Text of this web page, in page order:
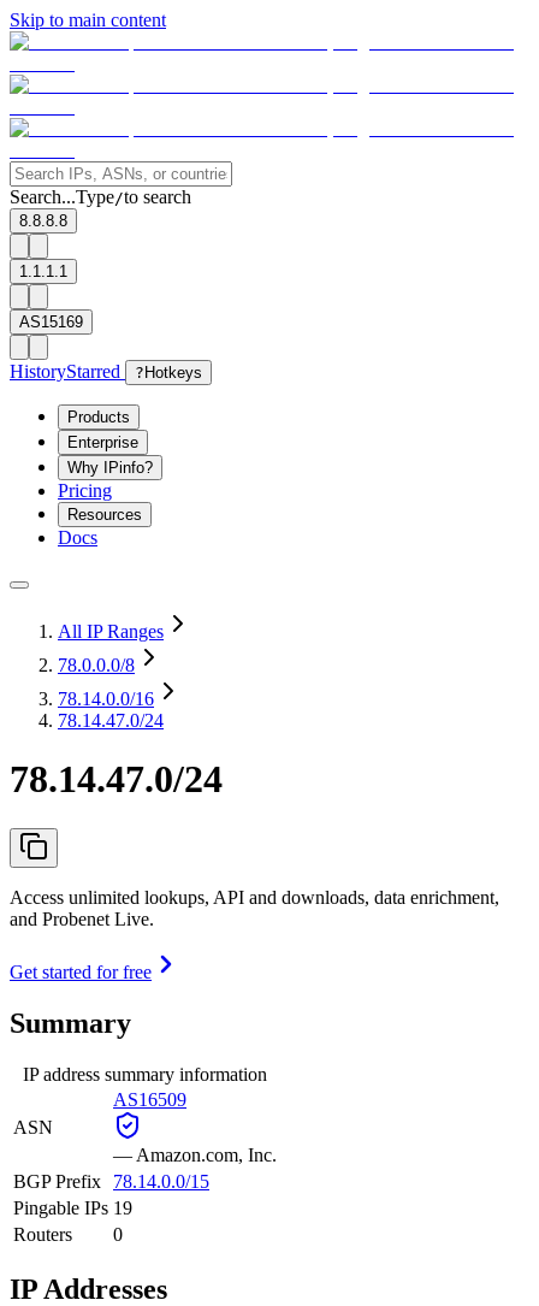
Skip to main content
Search...Type/to search
8.8.8.8
1.1.1.1
AS15169
HistoryStarred ? Hotkeys
Products
Enterprise
Why IPinfo?
Pricing
Resources
Docs
All IP Ranges
78.0.0.0/8
78.14.0.0/16
78.14.47.0/24
78.14.47.0/24
Access unlimited lookups, API and downloads, data enrichment,
and Probenet Live.
Get started for free
Summary
IP address summary information
ASN
AS16509
— Amazon.com, Inc.
BGP Prefix
78.14.0.0/15
Pingable IPs 19
Routers
0
IP Addresses